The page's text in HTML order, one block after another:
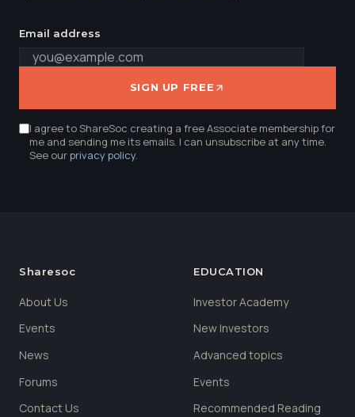
Email address
SIGN UP FREE
I agree to ShareSoc creating a free Associate membership for
me and sending me its emails. I can unsubscribe at any time.
See ourprivacy policy.
Sharesoc
About Us
Events
News
Forums
Contact Us
EDUCATION
Investor Academy
New Investors
Advanced topics
Events
Recommended Reading